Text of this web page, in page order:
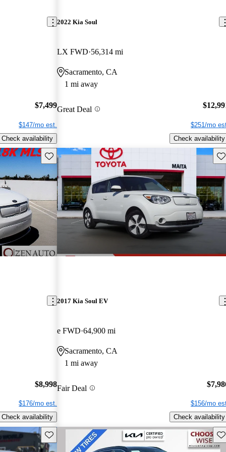
$7,499
$147/mo est.
Check availability
2022 Kia Soul
LX FWD 56,314 mi
Sacramento, CA
1 mi away
Great Deal
$251/mo
Check availability
Save this listing
$8,998
$176/mo est.
Check availability
2017 Kia Soul EV
e FWD 64,900 mi
Sacramento, CA
1 mi away
Fair Deal
$156/mo
Check availability
Save this listing